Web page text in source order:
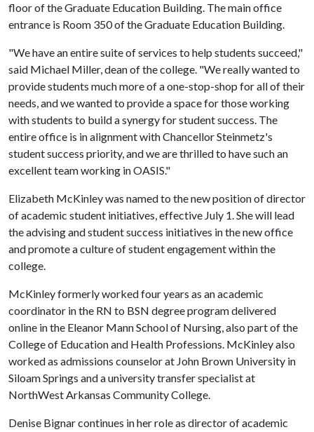
floor of the Graduate Education Building. The main office
entrance is Room 350 of the Graduate Education Building.
"We have an entire suite of services to help students succeed,"
said Michael Miller, dean of the college. "We really wanted to
provide students much more of a one-stop-shop for all of their
needs, and we wanted to provide a space for those working
with students to build a synergy for student success. The
entire office is in alignment with Chancellor Steinmetz's
student success priority, and we are thrilled to have such an
excellent team working in OASIS."
Elizabeth McKinley was named to the new position of director
of academic student initiatives, effective July 1. She will lead
the advising and student success initiatives in the new office
and promote a culture of student engagement within the
college.
McKinley formerly worked four years as an academic
coordinator in the RN to BSN degree program delivered
online in the Eleanor Mann School of Nursing, also part of the
College of Education and Health Professions. McKinley also
worked as admissions counselor at John Brown University in
Siloam Springs and a university transfer specialist at
NorthWest Arkansas Community College.
Denise Bignar continues in her role as director of academic